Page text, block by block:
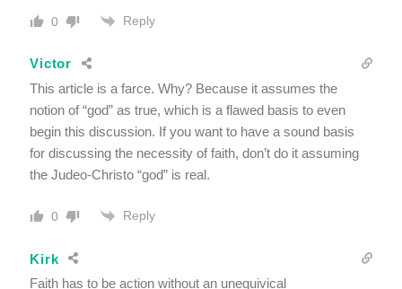
0 Reply
Victor
This article is a farce. Why? Because it assumes the
notion of “god” as true, which is a flawed basis to even
begin this discussion. If you want to have a sound basis
for discussing the necessity of faith, don’t do it assuming
the Judeo-Christo “god” is real.
0 Reply
Kirk
Faith has to be action without an unequivical